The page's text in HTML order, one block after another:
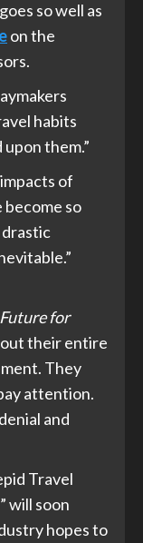
so well as
on the
habits
them.”
of
so
for
their entire
They
attention.
and
Travel
will soon
hopes to